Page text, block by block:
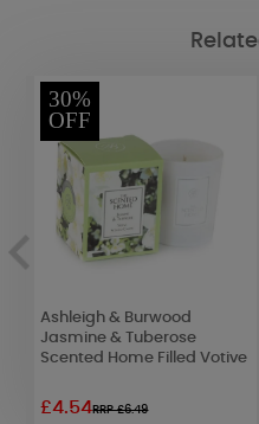
30%
OFF
Ashleigh & Burwood
Jasmine & Tuberose
Scented Home Filled Votive
£4.54RRP £6.49